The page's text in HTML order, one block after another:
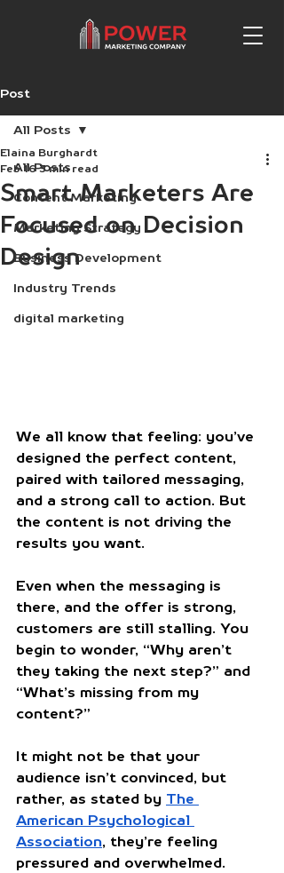
Post
All Posts
Content Marketing
Marketing Strategy
Business Development
Industry Trends
digital marketing
All Posts
Smart Marketers Are
Focused on Decision
Design
Elaina Burghardt
Feb 16 3 min read
We all know that feeling: you’ve
designed the perfect content,
paired with tailored messaging,
and a strong call to action. But
the content is not driving the
results you want.
Even when the messaging is
there, and the offer is strong,
customers are still stalling. You
begin to wonder, “Why aren’t
they taking the next step?” and
“What’s missing from my
content?”
It might not be that your
audience isn’t convinced, but
rather, as stated by The
American Psychological
Association, they’re feeling
pressured and overwhelmed.